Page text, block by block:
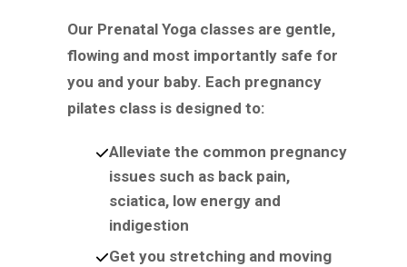
Our Prenatal Yoga classes are gentle,
flowing and most importantly safe for
you and your baby. Each pregnancy
pilates class is designed to:
Alleviate the common pregnancy
issues such as back pain,
sciatica, low energy and
indigestion
Get you stretching and moving